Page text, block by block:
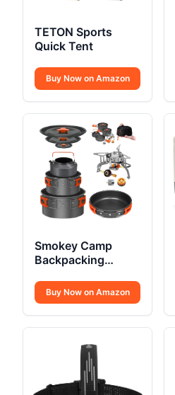
TETON Sports
Quick Tent
Buy Now on Amazon
Smokey Camp
Backpacking
Buy Now on Amazon